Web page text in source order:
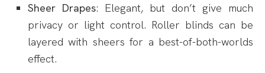
Sheer Drapes: Elegant, but don’t give much
privacy or light control. Roller blinds can be
layered with sheers for a best-of-both-worlds
effect.